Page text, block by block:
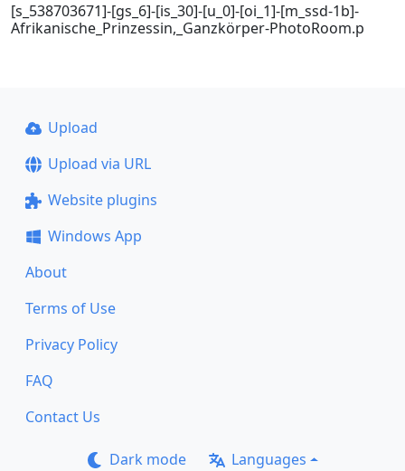
[s_538703671]-[gs_6]-[is_30]-[u_0]-[oi_1]-[m_ssd-1b]-
Afrikanische_Prinzessin,_Ganzkörper-PhotoRoom.p
Upload
Upload via URL
Website plugins
Windows App
About
Terms of Use
Privacy Policy
FAQ
Contact Us
Dark mode Languages